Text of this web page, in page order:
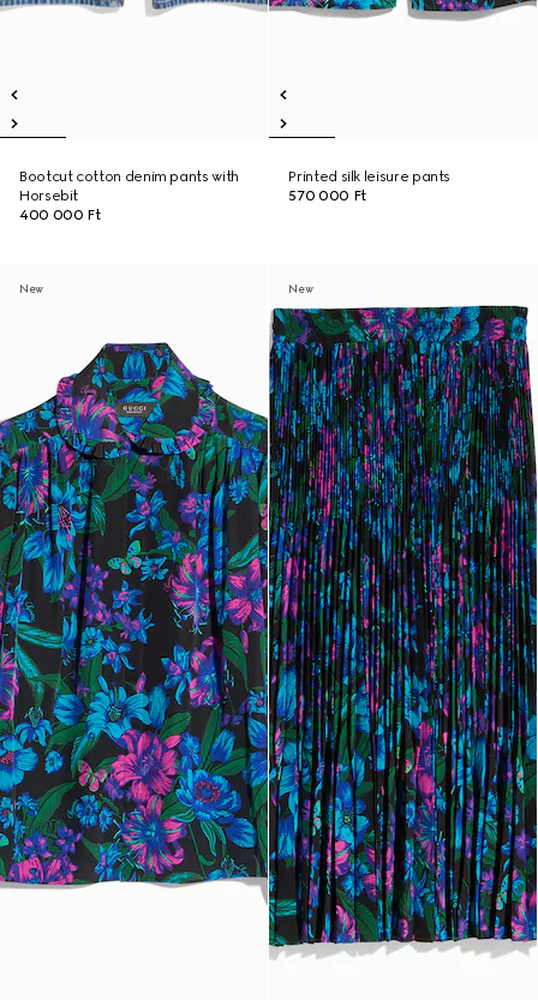
Bootcut cotton denim pants with
Horsebit
400 000 Ft
Printed silk leisure pants
570 000 Ft
New New